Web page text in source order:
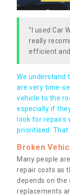
"I used Car
really
efficient
We understand
are very time-
vehicle to the
especially if
look for repairs
prioritised. That
Broken
Many people
repair costs as
depends on the
replacements